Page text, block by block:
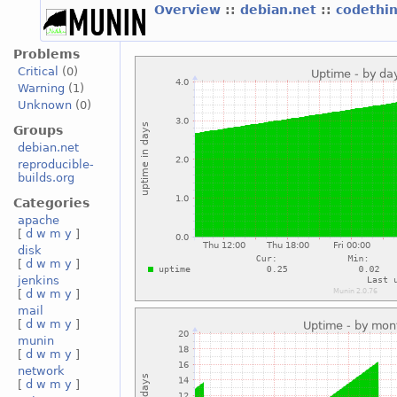
Overview :: debian.net ::
Problems
Critical
(0)
Warning (1)
Unknown(0)
Groups
debian.net
reproducible-
builds.org
Categories
apache
[ d w m y ]
disk
[ d w m y ]
jenkins
[ d w m y ]
mail
[ d w m y ]
munin
[ d w m y ]
network
[ d w m y ]